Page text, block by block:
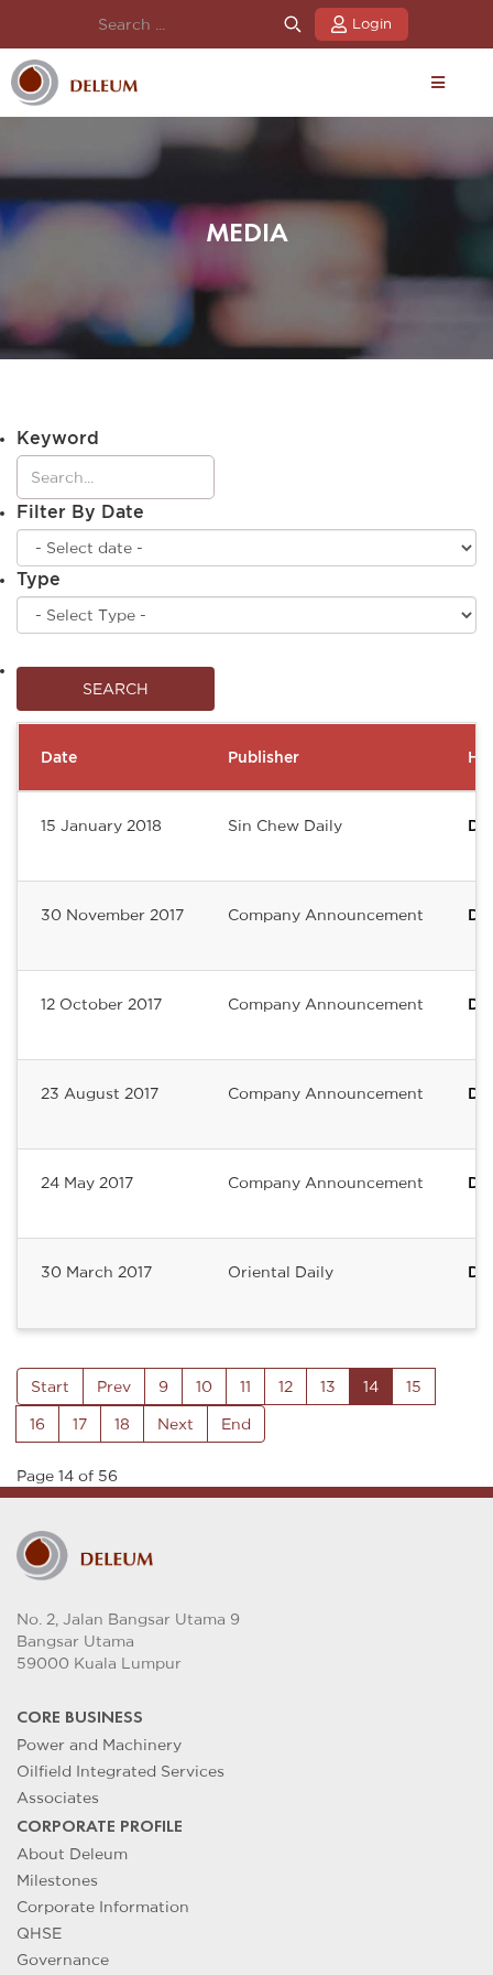
Login
MEDIA
Keyword
Filter By Date
Type
Date Publisher
15 January 2018 Sin Chew Daily
30 November 2017 Company Announcement
12 October 2017 Company Announcement
23 August 2017 Company Announcement
24 May 2017 Company Announcement
30 March 2017 Oriental Daily
Start Prev 9 10 11 12 13 14 15
16 17 18 Next End
Page 14 of 56
No. 2, Jalan Bangsar Utama 9
Bangsar Utama
59000 Kuala Lumpur
CORE BUSINESS
Power and Machinery
Oilfield Integrated Services
Associates
CORPORATE PROFILE
About Deleum
Milestones
Corporate Information
QHSE
Governance